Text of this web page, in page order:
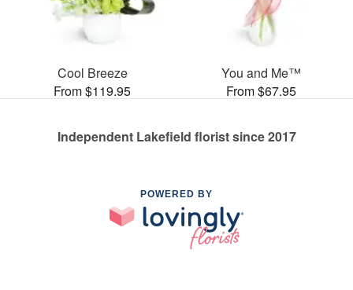
Cool Breeze
From $119.95
You and Me™
From $67.95
Independent Lakefield florist since 2017
POWERED BY